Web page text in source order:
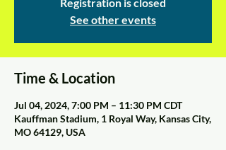
Registration is closed
See other events
Time & Location
Jul 04, 2024, 7:00 PM – 11:30 PM CDT
Kauffman Stadium, 1 Royal Way, Kansas City,
MO 64129, USA